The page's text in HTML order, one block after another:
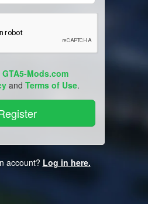
GTA5-Mods.com
and Terms of Use.
account? Log in here.